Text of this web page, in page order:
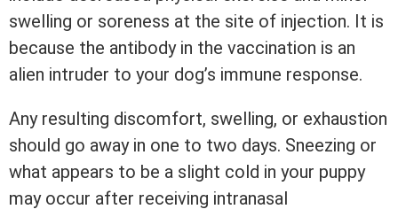
swelling or soreness at the site of injection. It is
because the antibody in the vaccination is an
alien intruder to your dog’s immune response.
Any resulting discomfort, swelling, or exhaustion
should go away in one to two days. Sneezing or
what appears to be a slight cold in your puppy
may occur after receiving intranasal